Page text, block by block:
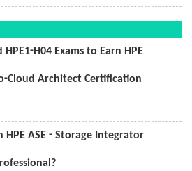
HPE1-H04 Exams to Earn HPE
Cloud Architect Certification
HPE ASE - Storage Integrator